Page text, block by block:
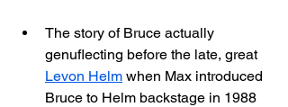
The story of Bruce actually
genuflecting before the late, great
Levon Helm when Max introduced
Bruce to Helm backstage in 1988